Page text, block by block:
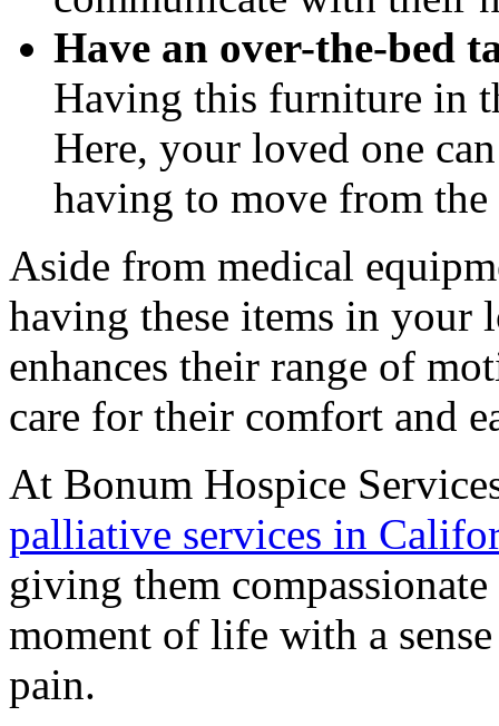
Have an over-the-bed
Having this furniture in
Here, your loved one
having to move from the
Aside from medical
having these items in your
enhances their range of
care for their comfort and
At Bonum Hospice
palliative services in
giving them
moment of life with a
pain.